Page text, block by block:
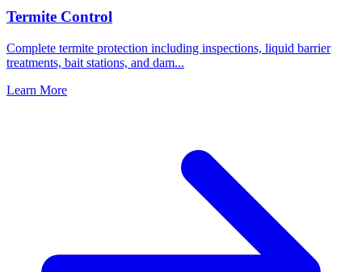
Termite Control
Complete termite protection including inspections, liquid barrier
treatments, bait stations, and dam...
Learn More